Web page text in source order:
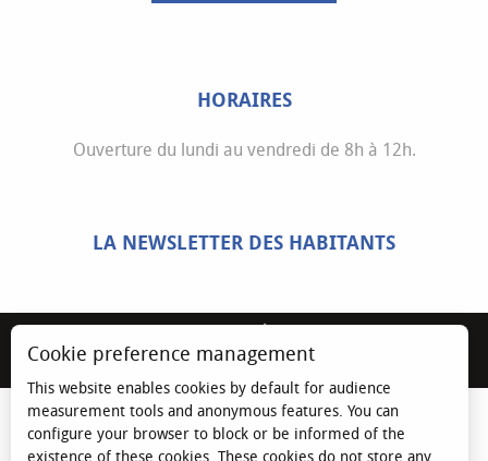
HORAIRES
Ouverture du lundi au vendredi de 8h à 12h.
LA NEWSLETTER DES HABITANTS
ESPACE ÉLU
Cookie preference management
This website enables cookies by default for audience
measurement tools and anonymous features. You can
configure your browser to block or be informed of the
existence of these cookies. These cookies do not store any